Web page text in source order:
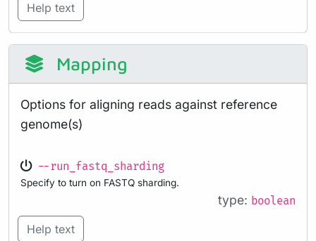
Help text
Mapping
Options for aligning reads against reference
genome(s)
--run_fastq_sharding
Specify to turn on FASTQ sharding.
type: boolean
Help text